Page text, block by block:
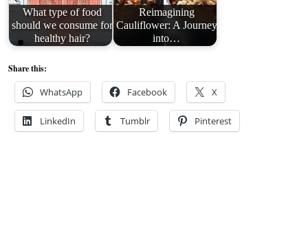
What type of food
should we consume for
healthy hair?
Reimagining
Cauliflower: A Journey
into…
Share this:
WhatsApp Facebook X
LinkedIn Tumblr Pinterest